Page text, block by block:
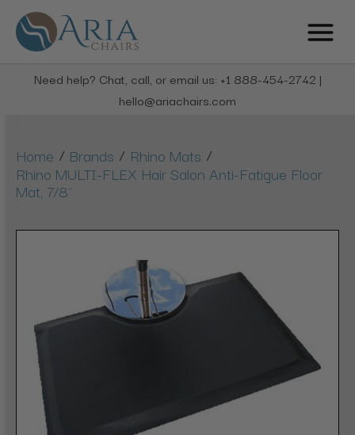
Need help? Chat, call, or email us: +1 888-454-2742 |
hello@ariachairs.com
Home / Brands / Rhino Mats /
Rhino MULTI-FLEX Hair Salon Anti-Fatigue Floor
Mat, 7/8"